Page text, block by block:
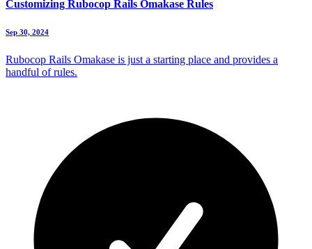
Customizing Rubocop Rails Omakase Rules
Sep 30, 2024
Rubocop Rails Omakase is just a starting place and provides a
handful of rules.